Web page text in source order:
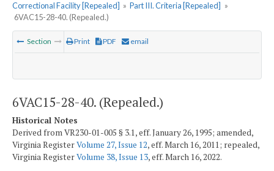
Correctional Facility [Repealed] » Part III. Criteria [Repealed] »
6VAC15-28-40. (Repealed.)
Section Print PDF email
6VAC15-28-40. (Repealed.)
Historical Notes
Derived from VR230-01-005 § 3.1, eff. January 26, 1995; amended,
Virginia RegisterVolume 27, Issue 12, eff. March 16, 2011; repealed,
Virginia RegisterVolume 38, Issue 13, eff. March 16, 2022.